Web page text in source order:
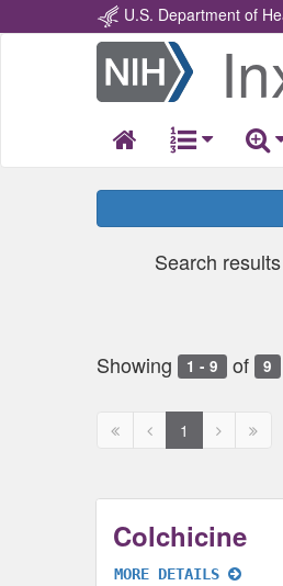
U.S. Department of
Return
Home
Search
Showing 1 - 9 of 9
First
Previous
page
1
Next Next
Colchicine
MORE DETAILS